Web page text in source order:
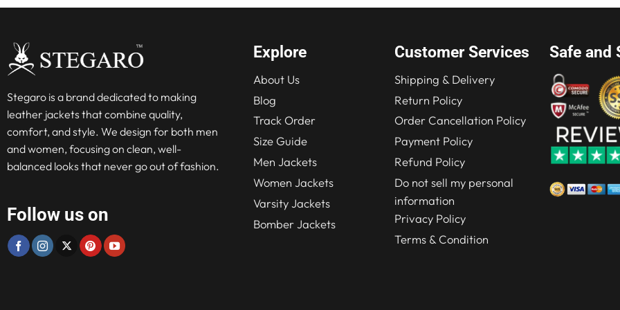
Stegaro is a brand dedicated to making
leather jackets that combine quality,
comfort, and style. We design for both men
and women, focusing on clean, well-
balanced looks that never go out of fashion.
Follow us on
Explore
About Us
Blog
Track Order
Size Guide
Men Jackets
Women Jackets
Varsity Jackets
Bomber Jackets
Customer Services
Shipping & Delivery
Return Policy
Order Cancellation Policy
Payment Policy
Refund Policy
Do not sell my personal
information
Privacy Policy
Terms & Condition
Safe and